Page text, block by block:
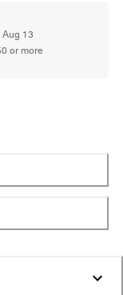
13
or more